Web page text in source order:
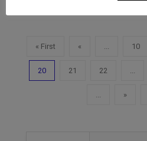
« First « 10
20 21 22
»